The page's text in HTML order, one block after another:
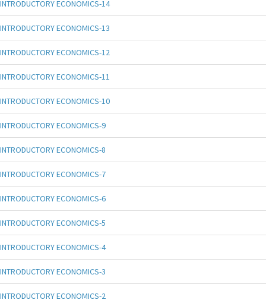
INTRODUCTORY ECONOMICS-14
INTRODUCTORY ECONOMICS-13
INTRODUCTORY ECONOMICS-12
INTRODUCTORY ECONOMICS-11
INTRODUCTORY ECONOMICS-10
INTRODUCTORY ECONOMICS-9
INTRODUCTORY ECONOMICS-8
INTRODUCTORY ECONOMICS-7
INTRODUCTORY ECONOMICS-6
INTRODUCTORY ECONOMICS-5
INTRODUCTORY ECONOMICS-4
INTRODUCTORY ECONOMICS-3
INTRODUCTORY ECONOMICS-2